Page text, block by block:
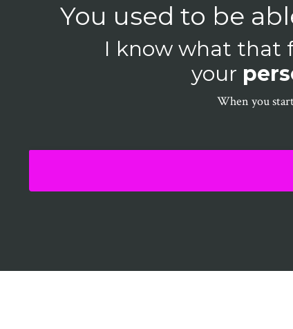
You used to be
I know what that
your
When you